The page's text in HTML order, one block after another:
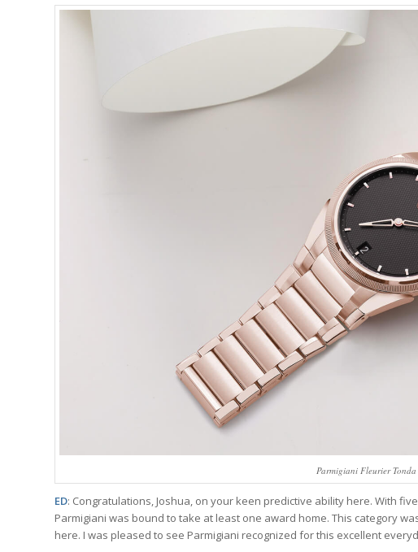
Parmigiani Fleurier
ED: Congratulations, Joshua, on your keen predictive ability here. With
Parmigiani was bound to take at least one award home. This category
here. I was pleased to see Parmigiani recognized for this excellent